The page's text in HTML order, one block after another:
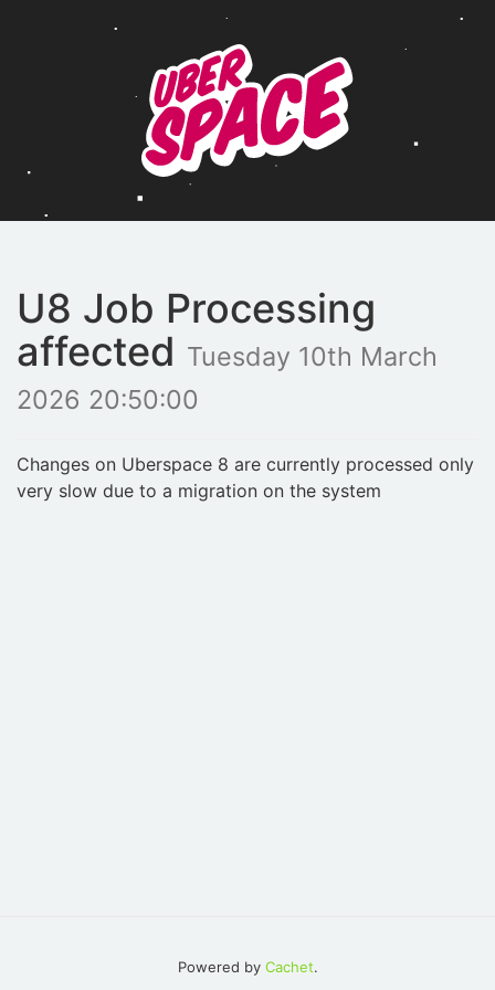
U8 Job Processing
affected Tuesday 10th March
2026 20:50:00
Changes on Uberspace 8 are currently processed only
very slow due to a migration on the system
Powered by Cachet.